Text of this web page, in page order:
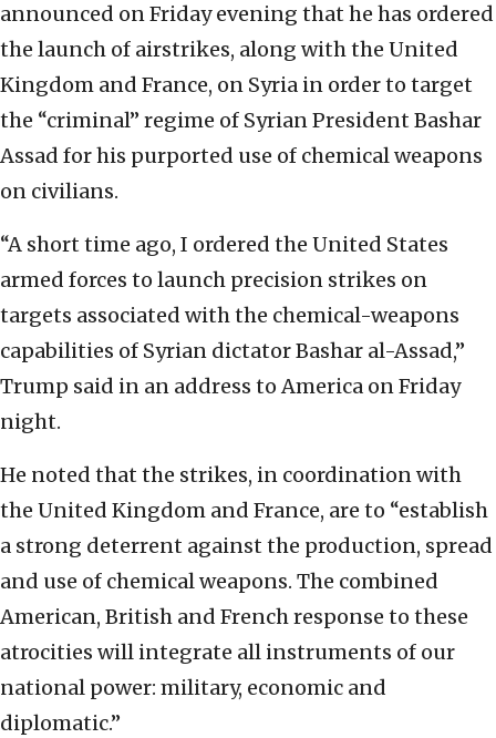
announced on Friday evening that he has ordered
the launch of airstrikes, along with the United
Kingdom and France, on Syria in order to target
the “criminal” regime of Syrian President Bashar
Assad for his purported use of chemical weapons
on civilians.
“A short time ago, I ordered the United States
armed forces to launch precision strikes on
targets associated with the chemical-weapons
capabilities of Syrian dictator Bashar al-Assad,”
Trump said in an address to America on Friday
night.
He noted that the strikes, in coordination with
the United Kingdom and France, are to “establish
a strong deterrent against the production, spread
and use of chemical weapons. The combined
American, British and French response to these
atrocities will integrate all instruments of our
national power: military, economic and
diplomatic.”